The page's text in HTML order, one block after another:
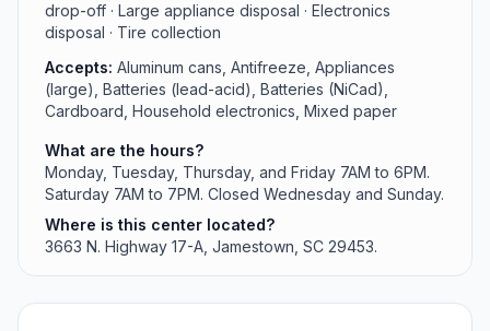
drop-off · Large appliance disposal · Electronics
disposal · Tire collection
Accepts: Aluminum cans, Antifreeze, Appliances
(large), Batteries (lead-acid), Batteries (NiCad),
Cardboard, Household electronics, Mixed paper
What are the hours?
Monday, Tuesday, Thursday, and Friday 7AM to 6PM.
Saturday 7AM to 7PM. Closed Wednesday and Sunday.
Where is this center located?
3663 N. Highway 17-A, Jamestown, SC 29453.